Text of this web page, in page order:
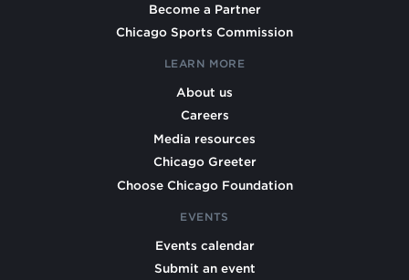
Become a Partner
Chicago Sports Commission
LEARN MORE
About us
Careers
Media resources
Chicago Greeter
Choose Chicago Foundation
EVENTS
Events calendar
Submit an event